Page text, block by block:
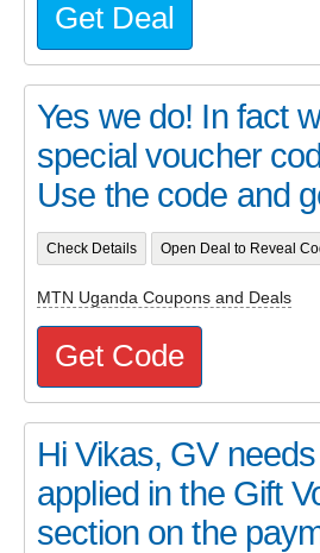
Get Deal
Yes we do! In fact
special voucher
Use the code and
Check Details Open Deal to Reveal
MTN Uganda Coupons and Deals
Get Code
Hi Vikas, GV
applied in the Gift
section on the